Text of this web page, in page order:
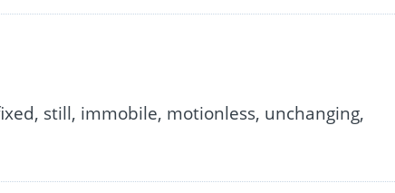
still, immobile, motionless, unchanging,